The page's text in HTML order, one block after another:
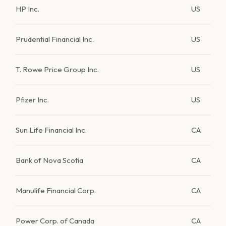
HP Inc. US
Prudential Financial Inc. US
T. Rowe Price Group Inc. US
Pfizer Inc. US
Sun Life Financial Inc. CA
Bank of Nova Scotia CA
Manulife Financial Corp. CA
Power Corp. of Canada CA